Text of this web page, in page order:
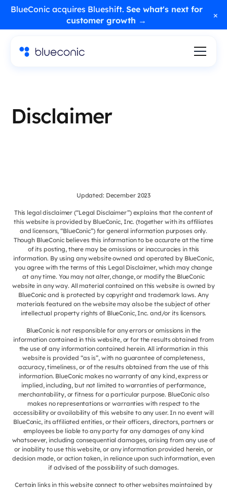
BlueConic acquires Blueshift. See what's next for
customer growth →
×
Disclaimer
Updated: December 2023
This legal disclaimer (“Legal Disclaimer”) explains that the content of
this website is provided by BlueConic, Inc. (together with its affiliates
and licensors, “BlueConic”) for general information purposes only.
Though BlueConic believes this information to be accurate at the time
of its posting, there may be omissions or inaccuracies in this
information. By using any website owned and operated by BlueConic,
you agree with the terms of this Legal Disclaimer, which may change
at any time. You may not alter, change, or modify the BlueConic
website in any way. All material contained on this website is owned by
BlueConic and is protected by copyright and trademark laws. Any
materials featured on the website may also be the subject of other
intellectual property rights of BlueConic, Inc. and/or its licensors.
BlueConic is not responsible for any errors or omissions in the
information contained in this website, or for the results obtained from
the use of any information contained herein. All information in this
website is provided “as is”, with no guarantee of completeness,
accuracy, timeliness, or of the results obtained from the use of this
information. BlueConic makes no warranty of any kind, express or
implied, including, but not limited to warranties of performance,
merchantability, or fitness for a particular purpose. BlueConic also
makes no representations or warranties with respect to the
accessibility or availability of this website to any user. In no event will
BlueConic, its affiliated entities, or their officers, directors, partners or
employees be liable to any party for any damages of any kind
whatsoever, including consequential damages, arising from any use of
or inability to use this website, or any information provided herein, or
decision made, or action taken, in reliance upon such information, even
if advised of the possibility of such damages.
Certain links in this website connect to other websites maintained by